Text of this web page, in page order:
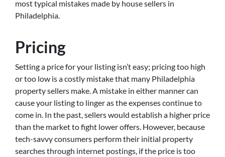
most typical mistakes made by house sellers in
Philadelphia.
Pricing
Setting a price for your listing isn’t easy; pricing too high
or too low is a costly mistake that many Philadelphia
property sellers make. A mistake in either manner can
cause your listing to linger as the expenses continue to
come in. In the past, sellers would establish a higher price
than the market to fight lower offers. However, because
tech-savvy consumers perform their initial property
searches through internet postings, if the price is too